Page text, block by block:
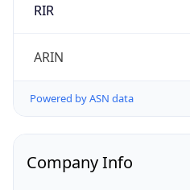
RIR
ARIN
Powered by ASN data
Company Info